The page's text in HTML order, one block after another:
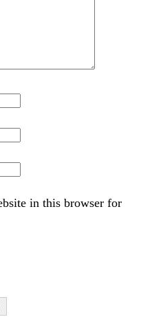
in this browser for